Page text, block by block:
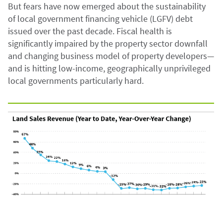
But fears have now emerged about the sustainability
of local government financing vehicle (LGFV) debt
issued over the past decade. Fiscal health is
significantly impaired by the property sector downfall
and changing business model of property developers—
and is hitting low-income, geographically unprivileged
local governments particularly hard.